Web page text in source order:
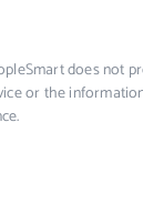
does not
or the